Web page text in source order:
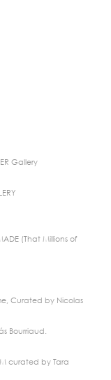
Gallery
(That Millions of
Curated by Nicolas
Bourriaud.
curated by Tara